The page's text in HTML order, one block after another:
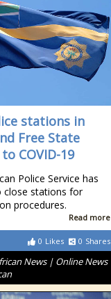
stations in
Free State
COVID-19
Police Service has
close stations for
procedures.
Read more
0 Likes 0 Shares
News | Online News